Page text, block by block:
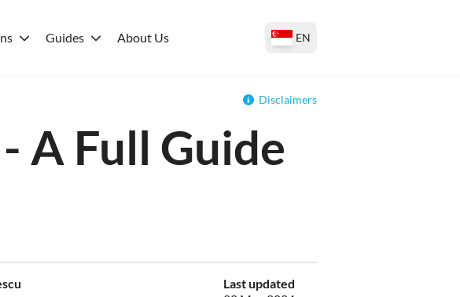
Guides About Us EN
Disclaimers
A Full Guide
Last updated